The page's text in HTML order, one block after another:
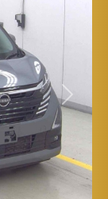
Next